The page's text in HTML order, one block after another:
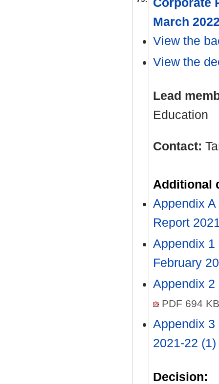
Corporate
March
View the
View the
Lead
Education
Contact:
Additional
Appendix
Report
Appendix 1
February
Appendix 2
PDF 694 KB
Appendix 3
2021-22 (1)
Decision: